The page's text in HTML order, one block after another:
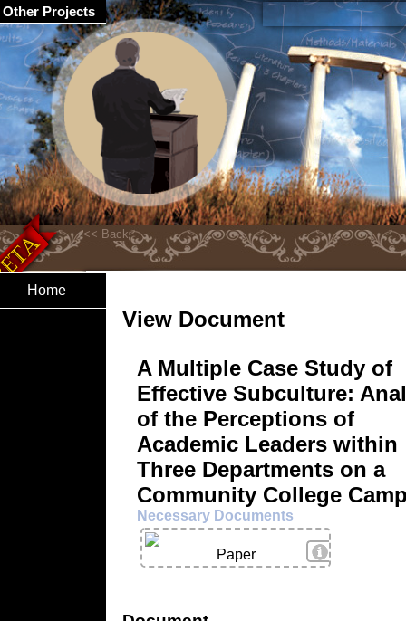
Home
View Document
A Multiple Case Study of
Effective Subculture:
of the Perceptions of
Academic Leaders within
Three Departments on a
Community College
Necessary Documents
View Details
Paper
Other Projects